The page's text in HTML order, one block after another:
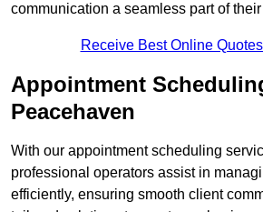
communication a seamless part of
Receive Best Online
Appointment
Peacehaven
With our appointment scheduling
professional operators assist in
efficiently, ensuring smooth client